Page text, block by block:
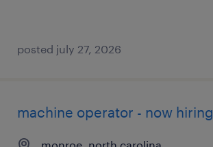
posted july 27, 2026
machine operator - now hiring